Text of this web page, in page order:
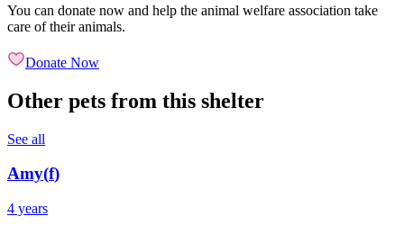
You can donate now and help the animal welfare association take
care of their animals.
Donate Now
Other pets from this shelter
See all
Amy(f)
4 years